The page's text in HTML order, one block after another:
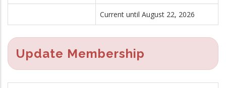
Current until August 22, 2026
Update Membership